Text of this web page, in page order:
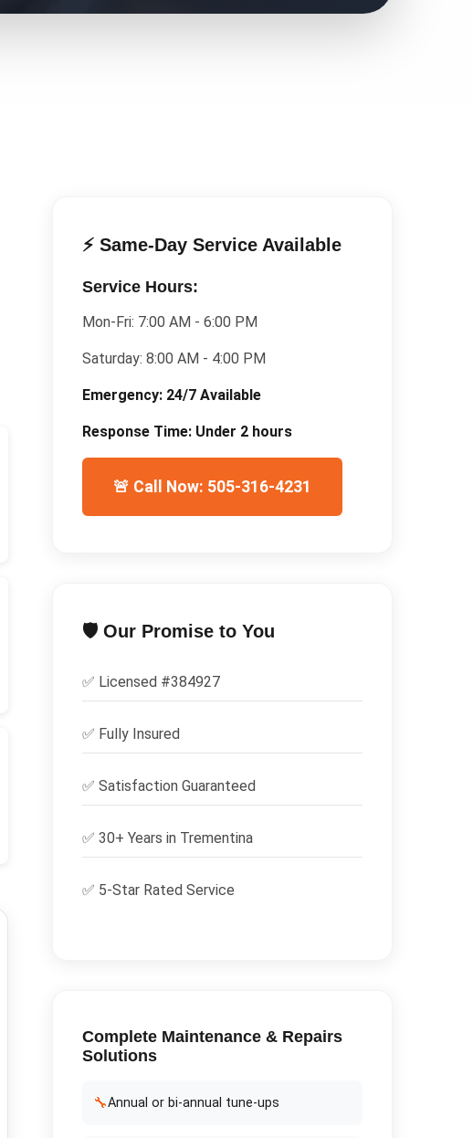
⚡ Same-Day Service Available
Service Hours:
Mon-Fri: 7:00 AM - 6:00 PM
Saturday: 8:00 AM - 4:00 PM
Emergency: 24/7 Available
Response Time: Under 2 hours
🚨 Call Now: 505-316-4231
🛡️ Our Promise to You
✅ Licensed #384927
✅ Fully Insured
✅ Satisfaction Guaranteed
✅ 30+ Years in Trementina
✅ 5-Star Rated Service
Complete Maintenance & Repairs
Solutions
🔧Annual or bi-annual tune-ups